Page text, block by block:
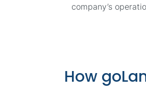
company’s
How